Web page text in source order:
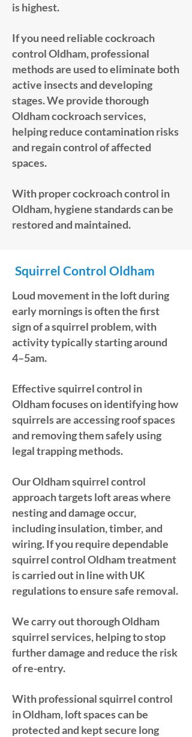
is highest.
If you need reliable cockroach
control Oldham, professional
methods are used to eliminate both
active insects and developing
stages. We provide thorough
Oldham cockroach services,
helping reduce contamination risks
and regain control of affected
spaces.
With proper cockroach control in
Oldham, hygiene standards can be
restored and maintained.
Squirrel Control Oldham
Loud movement in the loft during
early mornings is often the first
sign of a squirrel problem, with
activity typically starting around
4–5am.
Effective squirrel control in
Oldham focuses on identifying how
squirrels are accessing roof spaces
and removing them safely using
legal trapping methods.
Our Oldham squirrel control
approach targets loft areas where
nesting and damage occur,
including insulation, timber, and
wiring. If you require dependable
squirrel control Oldham treatment
is carried out in line with UK
regulations to ensure safe removal.
We carry out thorough Oldham
squirrel services, helping to stop
further damage and reduce the risk
of re-entry.
With professional squirrel control
in Oldham, loft spaces can be
protected and kept secure long